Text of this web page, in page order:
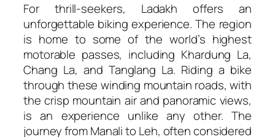
For thrill-seekers, Ladakh offers an
unforgettable biking experience. The region
is home to some of the world’s highest
motorable passes, including Khardung La,
Chang La, and Tanglang La. Riding a bike
through these winding mountain roads, with
the crisp mountain air and panoramic views,
is an experience unlike any other. The
journey from Manali to Leh, often considered